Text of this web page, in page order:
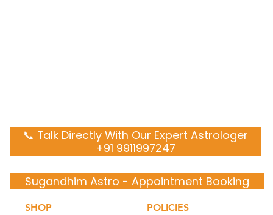
📞 Talk Directly With Our Expert Astrologer
+91 9911997247
Sugandhim Astro - Appointment Booking
SHOP POLICIES